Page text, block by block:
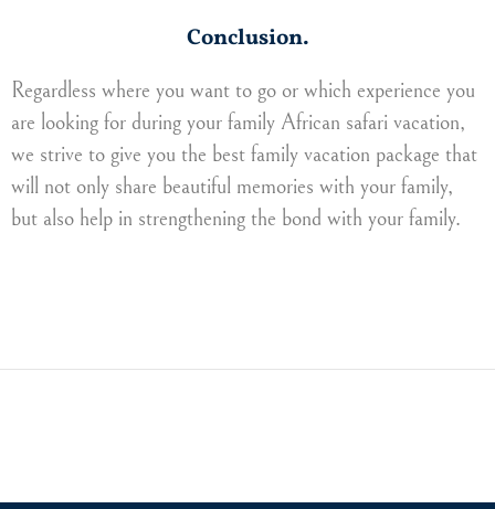
Conclusion.
Regardless where you want to go or which experience you
are looking for during your family African safari vacation,
we strive to give you the best family vacation package that
will not only share beautiful memories with your family,
but also help in strengthening the bond with your family.